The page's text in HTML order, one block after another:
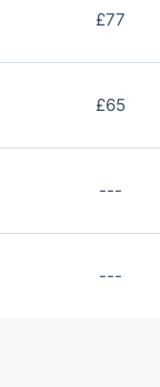
£77
£65
---
---